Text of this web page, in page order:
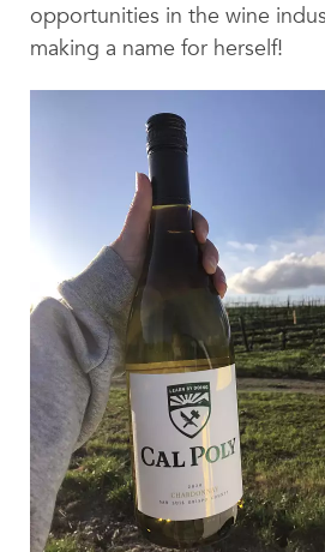
HER EXPERIENCE
Faith & Service
Clubs & Interest Groups
Cougar Athletics
Support & Wellness
History & Traditions
HER FUTURE
College Counseling
Roadmap to College
Where Our Students Go To
Alumnae Stories
Help Build Her Future
MY CARONDELET
opportunities in the wine
making a name for herself!